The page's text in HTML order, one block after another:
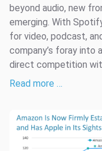
beyond audio, new
emerging. With
for video, podcast,
company’s foray into
direct competition
Read more …